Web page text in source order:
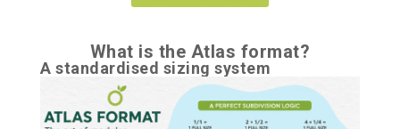
What is the Atlas format?
A standardised sizing system